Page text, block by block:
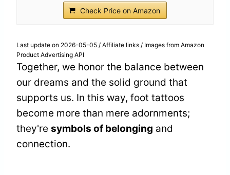
Check Price on Amazon
Last update on 2026-05-05 / Affiliate links / Images from Amazon
Product Advertising API
Together, we honor the balance between
our dreams and the solid ground that
supports us. In this way, foot tattoos
become more than mere adornments;
they're symbols of belonging and
connection.